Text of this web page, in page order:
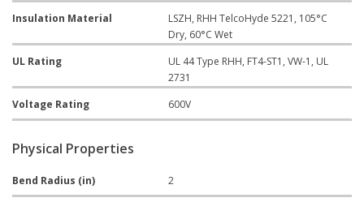
Insulation Material
LSZH, RHH TelcoHyde 5221, 105°C
Dry, 60°C Wet
UL Rating
UL 44 Type RHH, FT4-ST1, VW-1, UL
2731
Voltage Rating
600V
Physical Properties
Bend Radius (in) 2